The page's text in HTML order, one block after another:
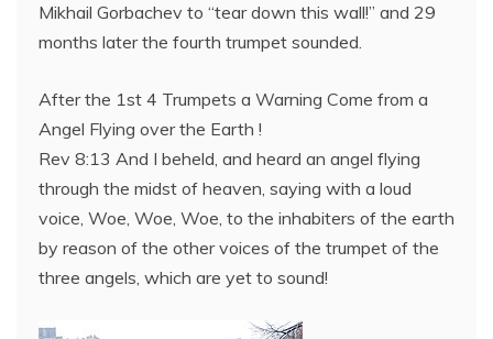
Mikhail Gorbachev to “tear down this wall!” and 29
months later the fourth trumpet sounded.
After the 1st 4 Trumpets a Warning Come from a
Angel Flying over the Earth !
Rev 8:13 And I beheld, and heard an angel flying
through the midst of heaven, saying with a loud
voice, Woe, Woe, Woe, to the inhabiters of the earth
by reason of the other voices of the trumpet of the
three angels, which are yet to sound!